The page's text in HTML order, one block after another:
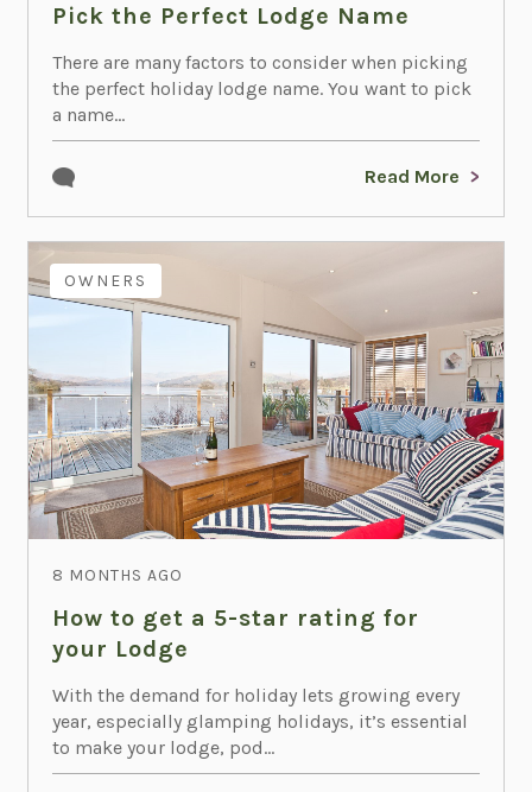
Pick the Perfect Lodge Name
There are many factors to consider when picking
the perfect holiday lodge name. You want to pick
a name...
Read More
OWNERS
8 MONTHS AGO
How to get a 5-star rating for
your Lodge
With the demand for holiday lets growing every
year, especially glamping holidays, it’s essential
to make your lodge, pod...